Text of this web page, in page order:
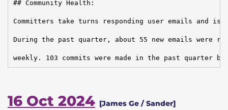
## Community Health:
Committers take turns responding user emails and
During the past quarter, about 55 new emails were
weekly. 103 commits were made in the past quarter
16 Oct 2024 [James Ge / Sander]